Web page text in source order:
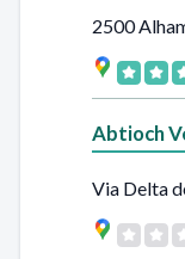
2500
Abtioch
Via Delta